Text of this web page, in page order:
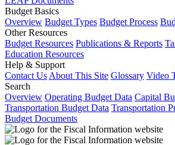
Budget Basics
Overview Budget Types Budget Process
Other Resources
Budget Resources Publications & Reports
Education Resources
Help & Support
Contact Us About This Site Glossary Video
Search
Overview Operating Budget Data Capital
Transportation Budget Data Transportation
Budget Documents